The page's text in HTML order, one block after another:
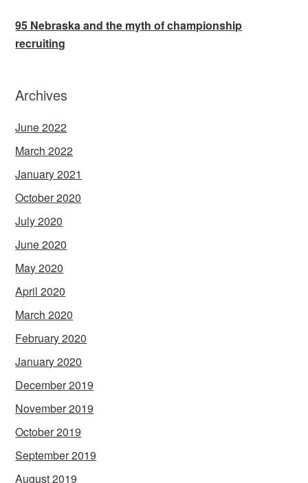
95 Nebraska and the myth of championship
recruiting
Archives
June 2022
March 2022
January 2021
October 2020
July 2020
June 2020
May 2020
April 2020
March 2020
February 2020
January 2020
December 2019
November 2019
October 2019
September 2019
August 2019